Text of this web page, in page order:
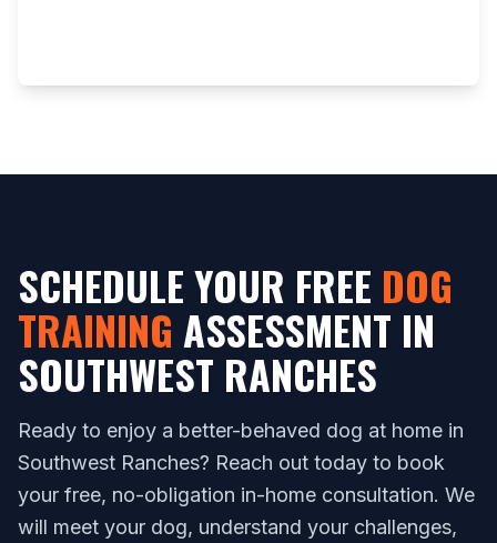
SCHEDULE YOUR FREE DOG
TRAINING ASSESSMENT IN
SOUTHWEST RANCHES
Ready to enjoy a better-behaved dog at home in
Southwest Ranches? Reach out today to book
your free, no-obligation in-home consultation. We
will meet your dog, understand your challenges,